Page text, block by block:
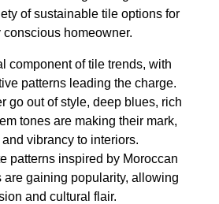
of sustainable tile options for
homeowner.
component of tile trends, with
patterns leading the charge.
go out of style, deep blues, rich
tones are making their mark,
vibrancy to interiors.
patterns inspired by Moroccan
are gaining popularity, allowing
and cultural flair.